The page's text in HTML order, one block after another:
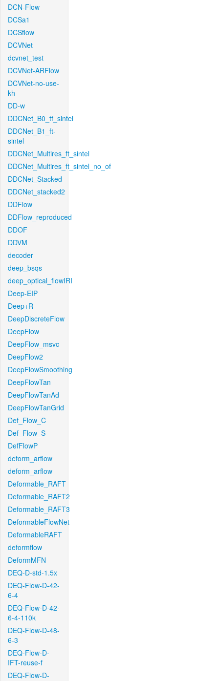
DCN-Flow
DCSa1
DCSflow
DCVNet
dcvnet_test
DCVNet-ARFlow
DCVNet-no-use-
kh
DD-w
DDCNet_B0_tf_sintel
DDCNet_B1_ft-
sintel
DDCNet_Multires_ft_sintel
DDCNet_Multires_ft_sintel_no_of
DDCNet_Stacked
DDCNet_stacked2
DDFlow
DDFlow_reproduced
DDOF
DDVM
decoder
deep_bsqs
deep_optical_flowIRI
Deep-EIP
Deep+R
DeepDiscreteFlow
DeepFlow
DeepFlow_msvc
DeepFlow2
DeepFlowSmoothing
DeepFlowTan
DeepFlowTanAd
DeepFlowTanGrid
Def_Flow_C
Def_Flow_S
DefFlowP
deform_arflow
deform_arflow
Deformable_RAFT
Deformable_RAFT2
Deformable_RAFT3
DeformableFlowNet
DeformableRAFT
deformflow
DeformMFN
DEQ-D-std-1.5x
DEQ-Flow-D-42-
6-4
DEQ-Flow-D-42-
6-4-110k
DEQ-Flow-D-48-
6-3
DEQ-Flow-D-
IFT-reuse-f
DEQ-Flow-D-